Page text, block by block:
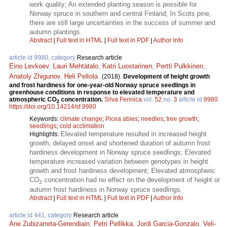
work quality; An extended planting season is possible for
Norway spruce in southern and central Finland; In Scots pine,
there are still large uncertainties in the success of summer and
autumn plantings.
Abstract| Full text in HTML Full text in PDF Author Info
article id 9980, category Research article
Eino Levkoev, Lauri Mehtätalo, Katri Luostarinen, Pertti Pulkkinen,
Anatoly Zhigunov, Heli Peltola. (2018). Development of height growth
and frost hardiness for one-year-old Norway spruce seedlings in
greenhouse conditions in response to elevated temperature and
atmospheric CO2 concentration. Silva Fennica vol. 52 no. 3 article id 9980.
https://doi.org/10.14214/sf.9980
Keywords: climate change; Picea abies; needles; tree growth;
seedlings; cold acclimation
Highlights: Elevated temperature resulted in increased height
growth, delayed onset and shortened duration of autumn frost
hardiness development in Norway spruce seedlings; Elevated
temperature increased variation between genotypes in height
growth and frost hardiness development; Elevated atmospheric
CO2 concentration had no effect on the development of height or
autumn frost hardiness in Norway spruce seedlings.
Abstract| Full text in HTML Full text in PDF Author Info
article id 441, category Research article
Ane Zubizarreta-Gerendiain, Petri Pellikka, Jordi Garcia-Gonzalo, Veli-